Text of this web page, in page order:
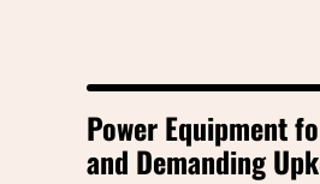
Power Equipment
and Demanding